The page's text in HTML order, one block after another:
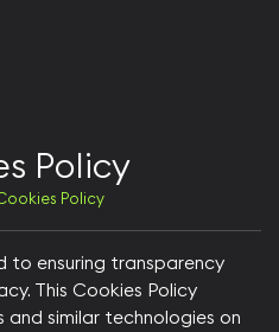
UAE
Policy
Policy
to ensuring transparency
This Cookies Policy
and similar technologies on